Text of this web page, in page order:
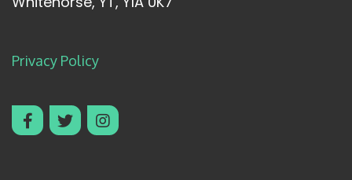
Privacy Policy